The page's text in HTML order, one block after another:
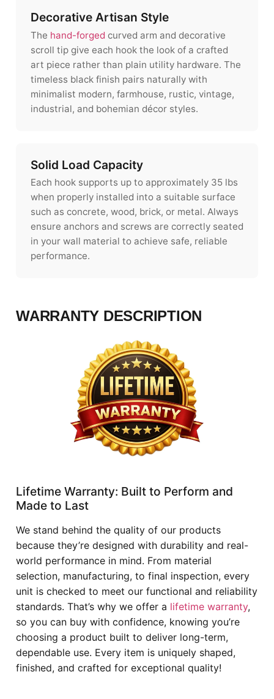
Decorative Artisan Style
The hand-forged curved arm and decorative
scroll tip give each hook the look of a crafted
art piece rather than plain utility hardware. The
timeless black finish pairs naturally with
minimalist modern, farmhouse, rustic, vintage,
industrial, and bohemian décor styles.
Solid Load Capacity
Each hook supports up to approximately 35 lbs
when properly installed into a suitable surface
such as concrete, wood, brick, or metal. Always
ensure anchors and screws are correctly seated
in your wall material to achieve safe, reliable
performance.
WARRANTY DESCRIPTION
Lifetime Warranty: Built to Perform and
Made to Last
We stand behind the quality of our products
because they’re designed with durability and real-
world performance in mind. From material
selection, manufacturing, to final inspection, every
unit is checked to meet our functional and reliability
standards. That’s why we offer a lifetime warranty,
so you can buy with confidence, knowing you’re
choosing a product built to deliver long-term,
dependable use. Every item is uniquely shaped,
finished, and crafted for exceptional quality!